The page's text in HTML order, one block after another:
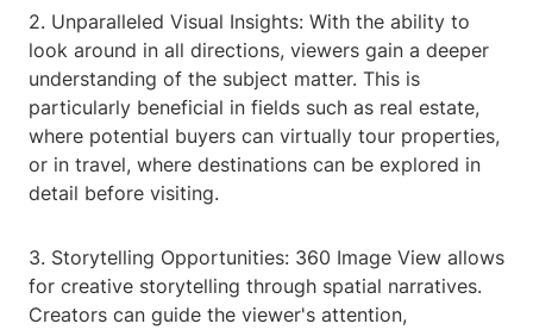
2. Unparalleled Visual Insights: With the ability to
look around in all directions, viewers gain a deeper
understanding of the subject matter. This is
particularly beneficial in fields such as real estate,
where potential buyers can virtually tour properties,
or in travel, where destinations can be explored in
detail before visiting.
3. Storytelling Opportunities: 360 Image View allows
for creative storytelling through spatial narratives.
Creators can guide the viewer's attention,